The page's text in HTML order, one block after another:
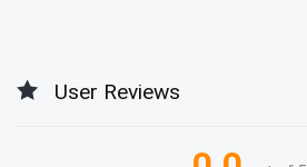
User Reviews